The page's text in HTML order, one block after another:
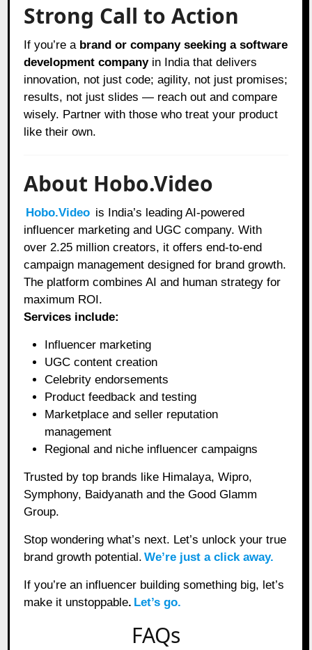
Strong Call to Action
If you’re a brand or company seeking a software
development companyin India that delivers
innovation, not just code; agility, not just promises;
results, not just slides — reach out and compare
wisely. Partner with those who treat your product
like their own.
About Hobo.Video
Hobo.Video is India’s leading AI-powered
influencer marketing and UGC company. With
over 2.25 million creators, it offers end-to-end
campaign management designed for brand growth.
The platform combines AI and human strategy for
maximum ROI.
Services include:
Influencer marketing
UGC content creation
Celebrity endorsements
Product feedback and testing
Marketplace and seller reputation
management
Regional and niche influencer campaigns
Trusted by top brands like Himalaya, Wipro,
Symphony, Baidyanath and the Good Glamm
Group.
Stop wondering what’s next. Let’s unlock your true
brand growth potential. We’re just a click away.
If you’re an influencer building something big, let’s
make it unstoppable. Let’s go.
FAQs